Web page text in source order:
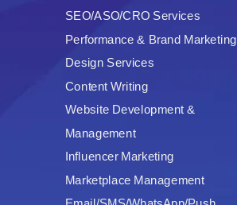
SEO/ASO/CRO Services
Performance & Brand Marketing
Design Services
Content Writing
Website Development &
Management
Influencer Marketing
Marketplace Management